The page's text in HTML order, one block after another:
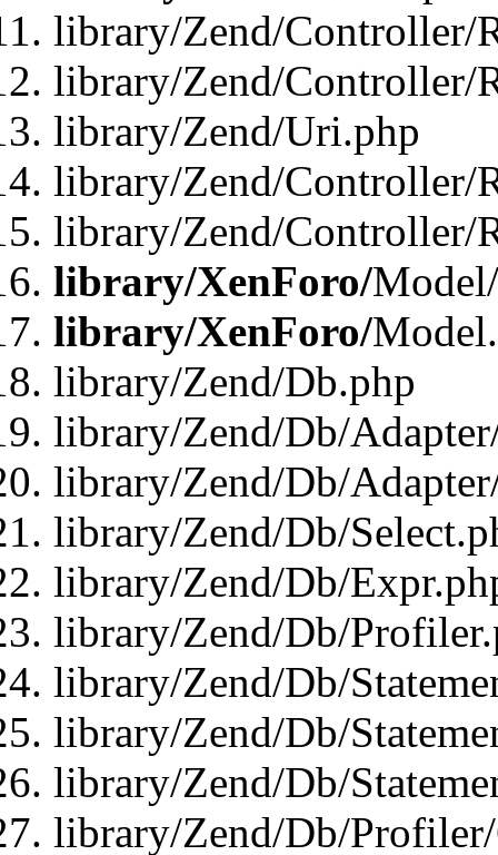
library/Zend/Controller/
library/Zend/Controller/
library/Zend/Uri.php
library/Zend/Controller/
library/Zend/Controller/
library/XenForo/
library/XenForo/
library/Zend/Db.php
library/Zend/Db/
library/Zend/Db/
library/Zend/Db/
library/Zend/Db/
library/Zend/Db/
library/Zend/Db/
library/Zend/Db/
library/Zend/Db/
library/Zend/Db/